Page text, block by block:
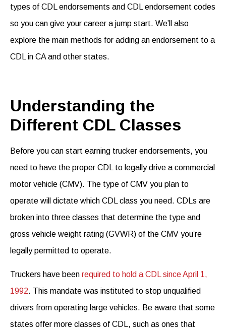
types of CDL endorsements and CDL endorsement codes
so you can give your career a jump start. We’ll also
explore the main methods for adding an endorsement to a
CDL in CA and other states.
Understanding the
Different CDL Classes
Before you can start earning trucker endorsements, you
need to have the proper CDL to legally drive a commercial
motor vehicle (CMV). The type of CMV you plan to
operate will dictate which CDL class you need. CDLs are
broken into three classes that determine the type and
gross vehicle weight rating (GVWR) of the CMV you’re
legally permitted to operate.
Truckers have been required to hold a CDL since April 1,
1992. This mandate was instituted to stop unqualified
drivers from operating large vehicles. Be aware that some
states offer more classes of CDL, such as ones that